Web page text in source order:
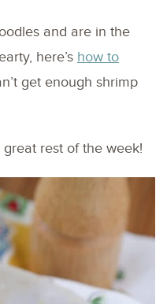
and are in the
here’s how to
get enough shrimp
rest of the week!